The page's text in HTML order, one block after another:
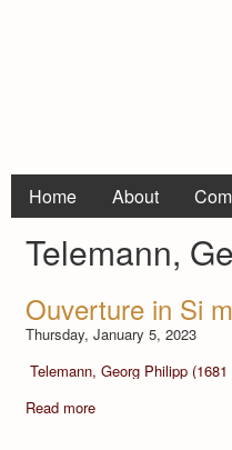
Home About
Telemann,
Ouverture in Si
Thursday, January 5, 2023
Telemann, Georg Philipp (1681
Read more